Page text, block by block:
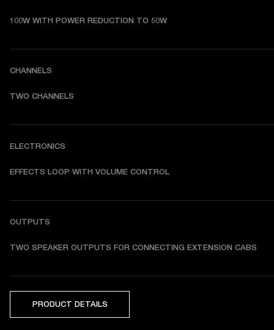
100W WITH POWER REDUCTION TO 50W
CHANNELS
TWO CHANNELS
ELECTRONICS
EFFECTS LOOP WITH VOLUME CONTROL
OUTPUTS
TWO SPEAKER OUTPUTS FOR CONNECTING EXTENSION CABS
PRODUCT DETAILS